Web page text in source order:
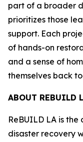
part of a broader
prioritizes those
support. Each
of hands-on
and a sense of
themselves back
ABOUT REBUILD
ReBUILD LA is the
disaster recovery